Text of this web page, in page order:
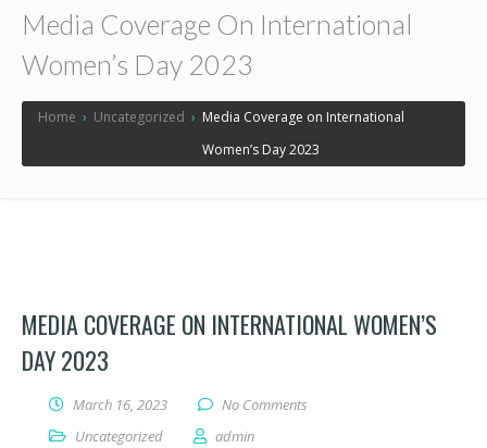
Media Coverage On International
Women’s Day 2023
Home › Uncategorized › Media Coverage on International
Women’s Day 2023
MEDIA COVERAGE ON INTERNATIONAL WOMEN’S
DAY 2023
March 16, 2023
No Comments
Uncategorized
admin